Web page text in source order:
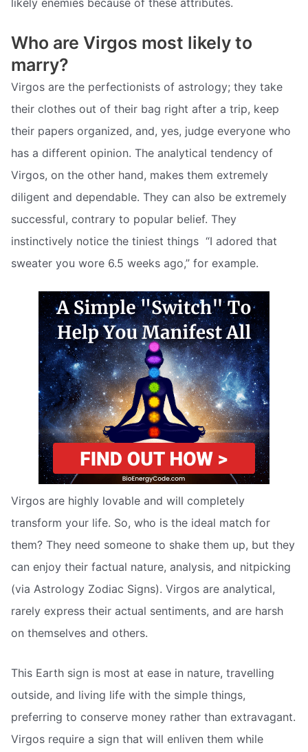
likely enemies because of these attributes.
Who are Virgos most likely to
marry?
Virgos are the perfectionists of astrology; they take
their clothes out of their bag right after a trip, keep
their papers organized, and, yes, judge everyone who
has a different opinion. The analytical tendency of
Virgos, on the other hand, makes them extremely
diligent and dependable. They can also be extremely
successful, contrary to popular belief. They
instinctively notice the tiniest things  “I adored that
sweater you wore 6.5 weeks ago,” for example.
Virgos are highly lovable and will completely
transform your life. So, who is the ideal match for
them? They need someone to shake them up, but they
can enjoy their factual nature, analysis, and nitpicking
(via Astrology Zodiac Signs). Virgos are analytical,
rarely express their actual sentiments, and are harsh
on themselves and others.
This Earth sign is most at ease in nature, travelling
outside, and living life with the simple things,
preferring to conserve money rather than extravagant.
Virgos require a sign that will enliven them while